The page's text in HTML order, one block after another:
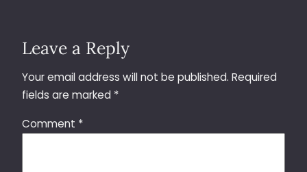
Leave a Reply
Your email address will not be published. Required
fields are marked *
Comment *